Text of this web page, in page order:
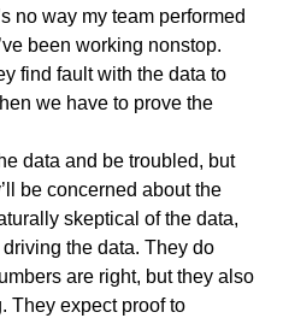
no way my team performed
been working nonstop.
find fault with the data to
we have to prove the
data and be troubled, but
be concerned about the
skeptical of the data,
the data. They do
are right, but they also
They expect proof to